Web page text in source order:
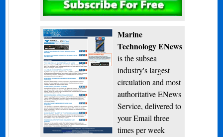
Subscribe
Marine
Technology ENews
is the subsea
industry's largest
circulation and most
authoritative ENews
Service, delivered to
your Email three
times per week